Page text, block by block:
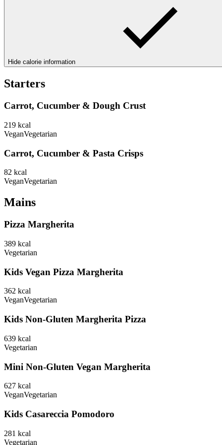
Hide calorie information
Starters
Carrot, Cucumber & Dough Crust
219 kcal
VeganVegetarian
Carrot, Cucumber & Pasta Crisps
82 kcal
VeganVegetarian
Mains
Pizza Margherita
389 kcal
Vegetarian
Kids Vegan Pizza Margherita
362 kcal
VeganVegetarian
Kids Non-Gluten Margherita Pizza
639 kcal
Vegetarian
Mini Non-Gluten Vegan Margherita
627 kcal
VeganVegetarian
Kids Casareccia Pomodoro
281 kcal
Vegetarian